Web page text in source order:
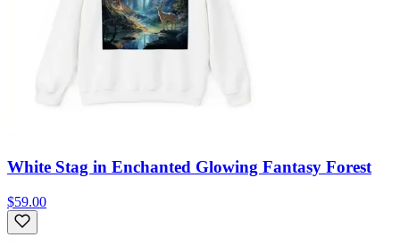
White Stag in Enchanted Glowing Fantasy Forest
$59.00